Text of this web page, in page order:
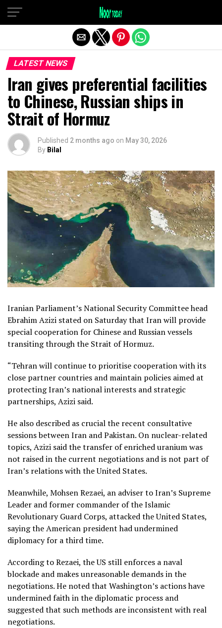
LATEST NEWS
Iran gives preferential facilities
to Chinese, Russian ships in
Strait of Hormuz
Published 2 months ago on May 30, 2026
By Bilal
Iranian Parliament’s National Security Committee head
Ebrahim Azizi stated on Saturday that Iran will provide
special cooperation for Chinese and Russian vessels
transiting through the Strait of Hormuz.
“Tehran will continue to prioritise cooperation with its
close partner countries and maintain policies aimed at
protecting Iran’s national interests and strategic
partnerships, Azizi said.
He also described as crucial the recent consultative
sessions between Iran and Pakistan. On nuclear-related
topics, Azizi said the transfer of enriched uranium was
not raised in the current negotiations and is not part of
Iran’s relations with the United States.
Meanwhile, Mohsen Rezaei, an adviser to Iran’s Supreme
Leader and former commander of the Islamic
Revolutionary Guard Corps, attacked the United States,
saying the American president had undermined
diplomacy for a third time.
According to Rezaei, the US still enforces a naval
blockade and makes unreasonable demands in the
negotiations. He noted that Washington’s actions have
undermined faith in the diplomatic process and
suggested that such methods are inconsistent with real
negotiations.
Exit mobile version